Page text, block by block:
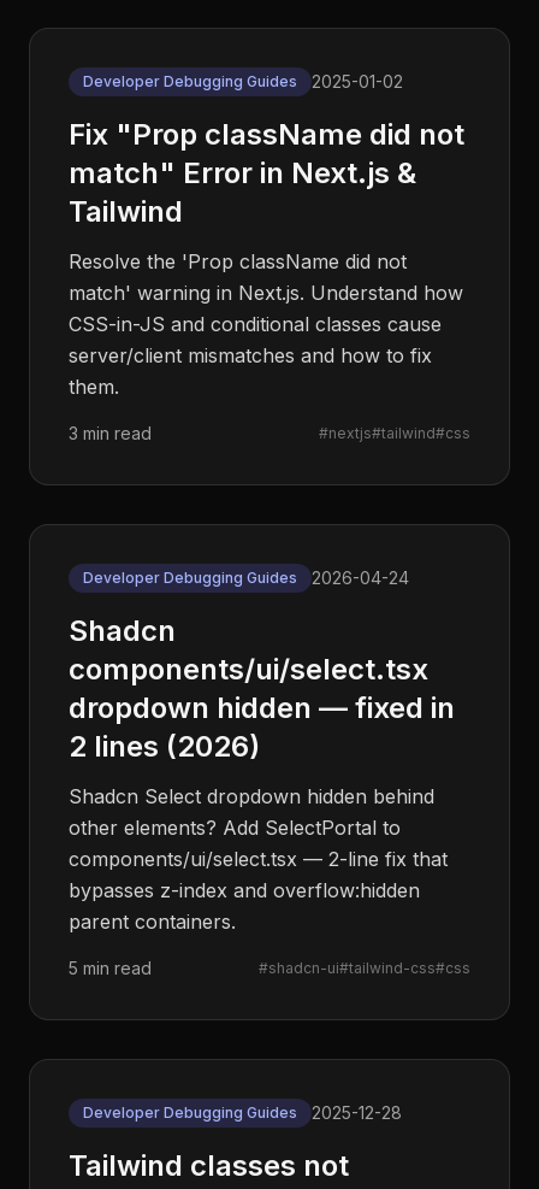
Developer Debugging Guides 2025-01-02
Fix "Prop className did not
match" Error in Next.js &
Tailwind
Resolve the 'Prop className did not
match' warning in Next.js. Understand how
CSS-in-JS and conditional classes cause
server/client mismatches and how to fix
them.
3 min read #nextjs#tailwind#css
Developer Debugging Guides 2026-04-24
Shadcn
components/ui/select.tsx
dropdown hidden — fixed in
2 lines (2026)
Shadcn Select dropdown hidden behind
other elements? Add SelectPortal to
components/ui/select.tsx — 2-line fix that
bypasses z-index and overflow:hidden
parent containers.
5 min read #shadcn-ui#tailwind-css#css
Developer Debugging Guides 2025-12-28
Tailwind classes not